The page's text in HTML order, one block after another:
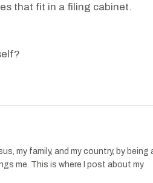
that fit in a filing cabinet.
my family, and my country, by being
me. This is where I post about my